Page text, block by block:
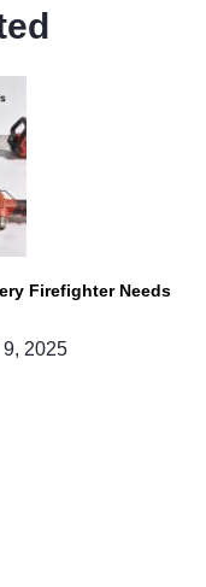
Firefighter Needs
2025